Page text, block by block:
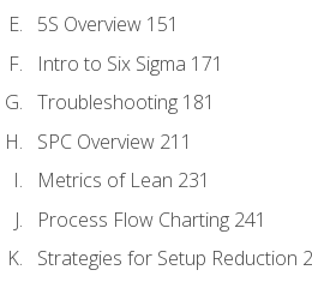
5S Overview 151
Intro to Six Sigma 171
Troubleshooting 181
SPC Overview 211
Metrics of Lean 231
Process Flow Charting 241
Strategies for Setup Reduction